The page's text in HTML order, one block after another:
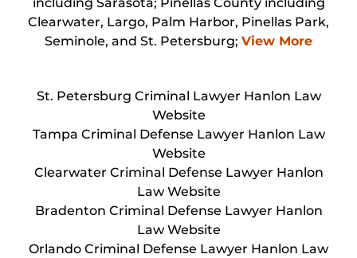
Clearwater, Largo, Palm Harbor, Pinellas Park,
Seminole, and St. Petersburg; View More
St. Petersburg Criminal Lawyer Hanlon Law
Website
Tampa Criminal Defense Lawyer Hanlon Law
Website
Clearwater Criminal Defense Lawyer Hanlon
Law Website
Bradenton Criminal Defense Lawyer Hanlon
Law Website
Orlando Criminal Defense Lawyer Hanlon Law